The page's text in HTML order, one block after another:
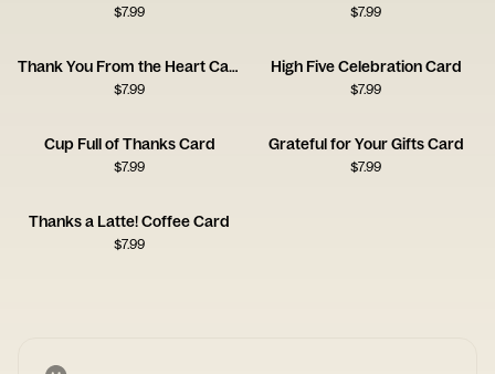
$7.99 $7.99
Thank You From the Heart Card
$7.99
High Five Celebration Card
$7.99
Cup Full of Thanks Card
$7.99
Grateful for Your Gifts Card
$7.99
Thanks a Latte! Coffee Card
$7.99